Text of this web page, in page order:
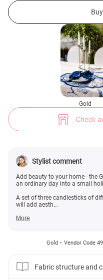
Gold
Check
Stylist comment
Add beauty to your home - the
an ordinary day into a small
A set of three candlesticks of
will add aesth...
More
Gold Vendor Code
Fabric structure and
Gold set of three candlesticks (№